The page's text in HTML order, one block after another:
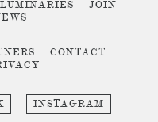
LUMINARIES
JOIN
CONTACT
INSTAGRAM